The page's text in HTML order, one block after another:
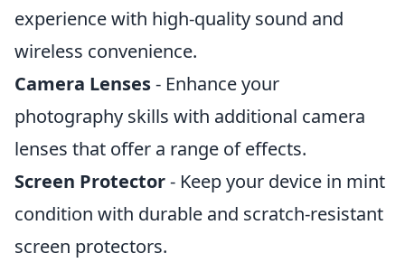
experience with high-quality sound and
wireless convenience.
Camera Lenses- Enhance your
photography skills with additional camera
lenses that offer a range of effects.
Screen Protector- Keep your device in mint
condition with durable and scratch-resistant
screen protectors.